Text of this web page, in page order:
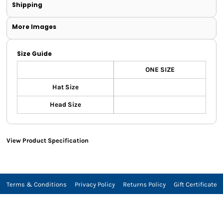
Shipping
More Images
Size Guide
ONE SIZE
Hat Size
Head Size
View Product Specification
Terms & Conditions Privacy Policy Returns Policy Gift Certificate